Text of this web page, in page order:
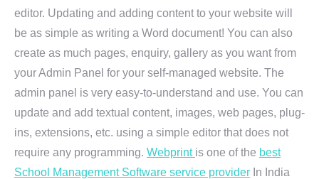
editor. Updating and adding content to your website will
be as simple as writing a Word document! You can also
create as much pages, enquiry, gallery as you want from
your Admin Panel for your self-managed website. The
admin panel is very easy-to-understand and use. You can
update and add textual content, images, web pages, plug-
ins, extensions, etc. using a simple editor that does not
require any programming. Webprint is one of the best
School Management Software service provider In India